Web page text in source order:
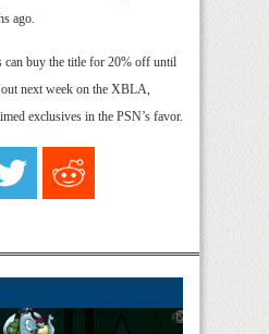
ago.
can buy the title for 20% off until
next week on the XBLA,
exclusives in the PSN’s favor.